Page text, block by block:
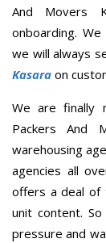
And Movers
onboarding.
we will always
Kasara on
We are finally
Packers And
warehousing
agencies all
offers a deal of
unit content.
pressure and